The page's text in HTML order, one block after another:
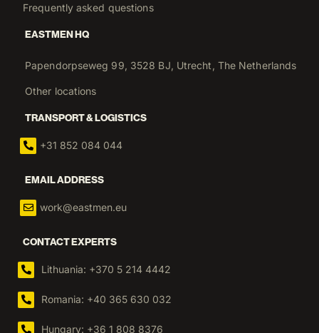
Frequently asked questions
EASTMEN HQ
Papendorpseweg 99, 3528 BJ, Utrecht, The Netherlands
Other locations
TRANSPORT & LOGISTICS
+31 852 084 044
EMAIL ADDRESS
work@eastmen.eu
CONTACT EXPERTS
Lithuania: +370 5 214 4442
Romania: +40 365 630 032
Hungary: +36 1 808 8376